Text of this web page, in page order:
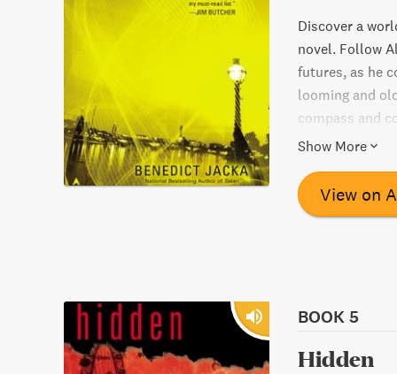
Discover a
novel. Follow
futures, as he
looming and
compass and
Will he be able
Show More
View on
BOOK 5
Hidden